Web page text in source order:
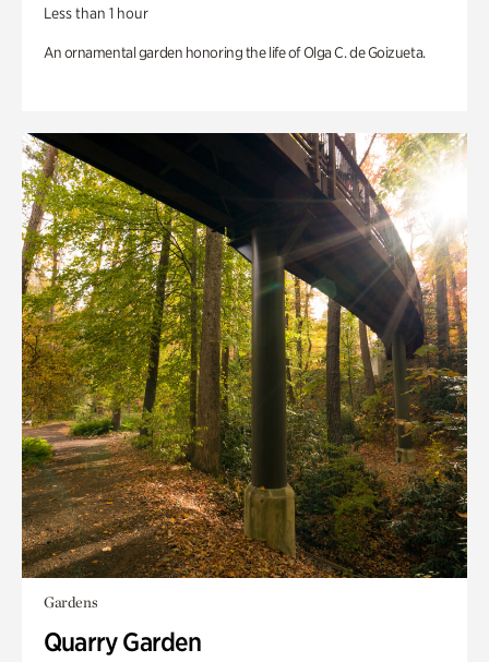
Less than 1 hour
An ornamental garden honoring the life of Olga C. de Goizueta.
Gardens
Quarry Garden